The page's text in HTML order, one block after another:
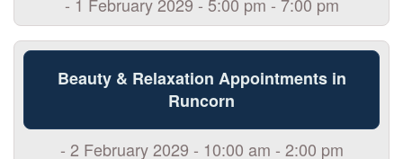
Beauty & Relaxation Appointments in
Runcorn
- 2 February 2029 - 10:00 am - 2:00 pm